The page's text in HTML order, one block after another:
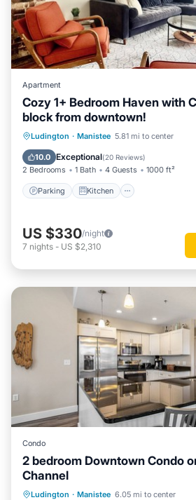
Apartment
Cozy 1+ Bedroom Haven with
block from downtown!
Ludington · Manistee 5.81 mi to center
10.0 Exceptional(20 Reviews)
2 Bedrooms 1 Bath 4 Guests 1000 ft²
Parking Kitchen
Parking Kitchen
Internet
US $330/night
7 nights - US $2,310
Condo
2 bedroom Downtown Condo
Channel
Ludington · Manistee 6.05 mi to center
Parking Balcony/Terrace